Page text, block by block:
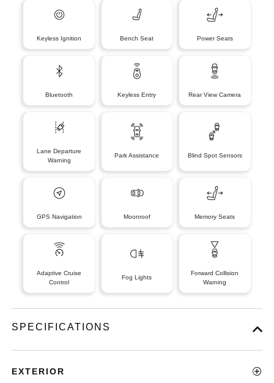
Keyless Ignition Bench Seat Power Seats
Bluetooth Keyless Entry Rear View Camera
Lane Departure
Warning
Park Assistance Blind Spot Sensors
GPS Navigation Moonroof Memory Seats
Adaptive Cruise
Control
Fog Lights
Forward Collision
Warning
SPECIFICATIONS
EXTERIOR